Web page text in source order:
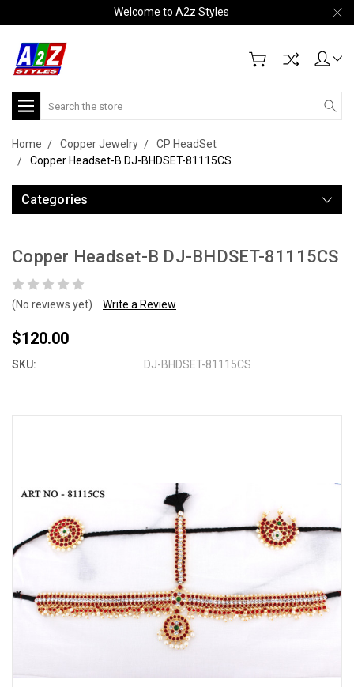
Welcome to A2z Styles
Search
Home Copper Jewelry
CP HeadSet
Copper Headset-B DJ-BHDSET-81115CS
Categories
Copper Headset-B DJ-BHDSET-81115CS
(No reviews yet) Write a Review
$120.00
SKU: DJ-BHDSET-81115CS